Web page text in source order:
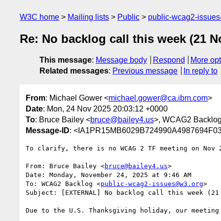
W3C home Mailing lists Public public-wcag2-
Re: No backlog call this week (21
This message: Message body Respond
More
Related messages: Previous message In reply to
From: Michael Gower <michael.gower@ca.ibm.com>
Date: Mon, 24 Nov 2025 20:03:12 +0000
To: Bruce Bailey <bruce@bailey4.us>, WCAG2
Message-ID:
To clarify, there is no WCAG 2 TF meeting on Nov
From: Bruce Bailey <bruce@bailey4.us>
Date: Monday, November 24, 2025 at 9:46 AM
To: WCAG2 Backlog <public-wcag2-issues@w3.org>
Subject: [EXTERNAL] No backlog call this week (21